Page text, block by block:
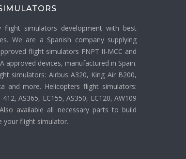
flight simulators development with best
We are a Spanish company supplying
flight simulators FNPT II-MCC and
approved devices, manufactured in Spain.
simulators: Airbus A320, King Air B200,
and more. Helicopters flight simulators:
AS365, EC155, AS350, EC120, AW109
available all necessary parts to build
your flight simulator.